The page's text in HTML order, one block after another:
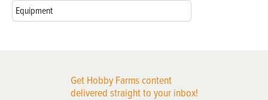
Equipment
Get Hobby Farms content
delivered straight to your inbox!